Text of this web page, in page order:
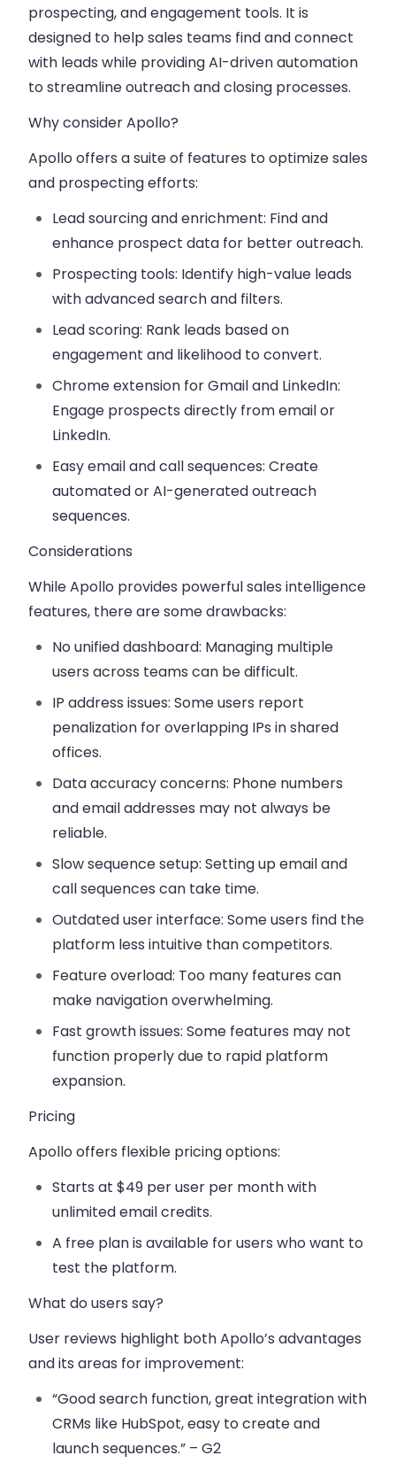
prospecting, and engagement tools. It is
designed to help sales teams find and connect
with leads while providing AI-driven automation
to streamline outreach and closing processes.
Why consider Apollo?
Apollo offers a suite of features to optimize sales
and prospecting efforts:
Lead sourcing and enrichment: Find and
enhance prospect data for better outreach.
Prospecting tools: Identify high-value leads
with advanced search and filters.
Lead scoring: Rank leads based on
engagement and likelihood to convert.
Chrome extension for Gmail and LinkedIn:
Engage prospects directly from email or
LinkedIn.
Easy email and call sequences: Create
automated or AI-generated outreach
sequences.
Considerations
While Apollo provides powerful sales intelligence
features, there are some drawbacks:
No unified dashboard: Managing multiple
users across teams can be difficult.
IP address issues: Some users report
penalization for overlapping IPs in shared
offices.
Data accuracy concerns: Phone numbers
and email addresses may not always be
reliable.
Slow sequence setup: Setting up email and
call sequences can take time.
Outdated user interface: Some users find the
platform less intuitive than competitors.
Feature overload: Too many features can
make navigation overwhelming.
Fast growth issues: Some features may not
function properly due to rapid platform
expansion.
Pricing
Apollo offers flexible pricing options:
Starts at $49 per user per monthwith
unlimited email credits.
A free planis available for users who want to
test the platform.
What do users say?
User reviews highlight both Apollo’s advantages
and its areas for improvement:
“Good search function, great integration with
CRMs like HubSpot, easy to create and
launch sequences.” – G2